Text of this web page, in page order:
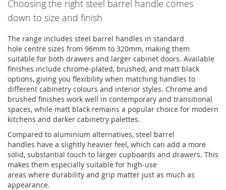
Choosing the right steel barrel handle comes
down to size and finish
The range includes steel barrel handles in standard
hole centre sizes from 96mm to 320mm, making them
suitable for both drawers and larger cabinet doors. Available
finishes include chrome-plated, brushed, and matt black
options, giving you flexibility when matching handles to
different cabinetry colours and interior styles. Chrome and
brushed finishes work well in contemporary and transitional
spaces, while matt black remains a popular choice for modern
kitchens and darker cabinetry palettes.
Compared to aluminium alternatives, steel barrel
handles have a slightly heavier feel, which can add a more
solid, substantial touch to larger cupboards and drawers. This
makes them especially suitable for high-use
areas where durability and grip matter just as much as
appearance.